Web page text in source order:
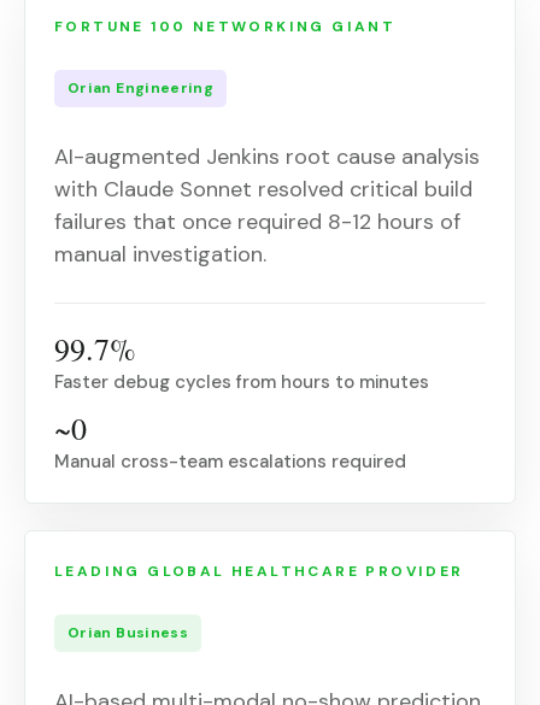
FORTUNE 100 NETWORKING GIANT
Orian Engineering
AI-augmented Jenkins root cause analysis
with Claude Sonnet resolved critical build
failures that once required 8-12 hours of
manual investigation.
99.7%
Faster debug cycles from hours to minutes
~0
Manual cross-team escalations required
LEADING GLOBAL HEALTHCARE PROVIDER
Orian Business